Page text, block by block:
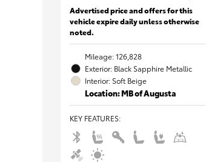
Advertised price and offers for this
vehicle expire daily unless otherwise
noted.
Mileage: 126,828
Exterior: Black Sapphire Metallic
Interior: Soft Beige
Location: MB of Augusta
KEY FEATURES: